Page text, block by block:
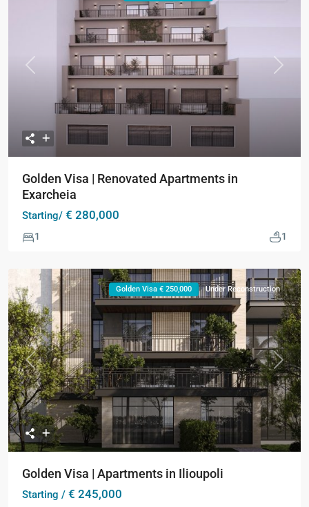
Previous Next
Golden Visa | Renovated Apartments in
Exarcheia
Starting/ € 280,000
1 1
Previous Next
Golden Visa € 250,000 Under Reconstruction
Golden Visa | Apartments in Ilioupoli
Starting / € 245,000